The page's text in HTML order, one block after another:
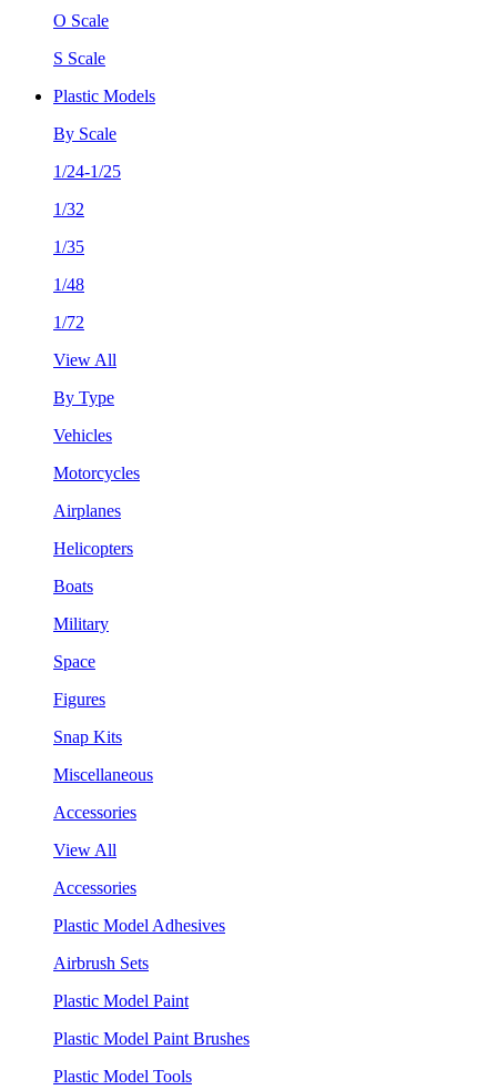
O Scale
S Scale
Plastic Models
By Scale
1/24-1/25
1/32
1/35
1/48
1/72
View All
By Type
Vehicles
Motorcycles
Airplanes
Helicopters
Boats
Military
Space
Figures
Snap Kits
Miscellaneous
Accessories
View All
Accessories
Plastic Model Adhesives
Airbrush Sets
Plastic Model Paint
Plastic Model Paint Brushes
Plastic Model Tools